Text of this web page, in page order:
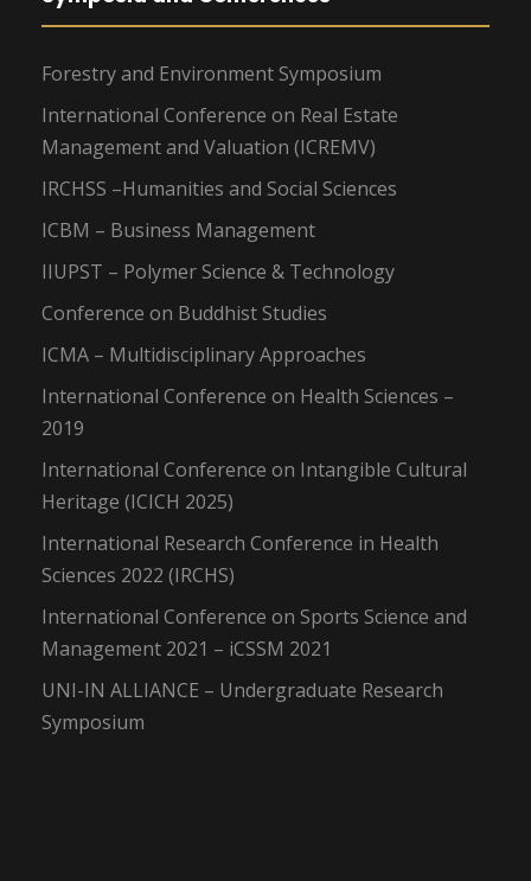
Forestry and Environment Symposium
International Conference on Real Estate
Management and Valuation (ICREMV)
IRCHSS –Humanities and Social Sciences
ICBM – Business Management
IIUPST – Polymer Science & Technology
Conference on Buddhist Studies
ICMA – Multidisciplinary Approaches
International Conference on Health Sciences –
2019
International Conference on Intangible Cultural
Heritage (ICICH 2025)
International Research Conference in Health
Sciences 2022 (IRCHS)
International Conference on Sports Science and
Management 2021 – iCSSM 2021
UNI-IN ALLIANCE – Undergraduate Research
Symposium